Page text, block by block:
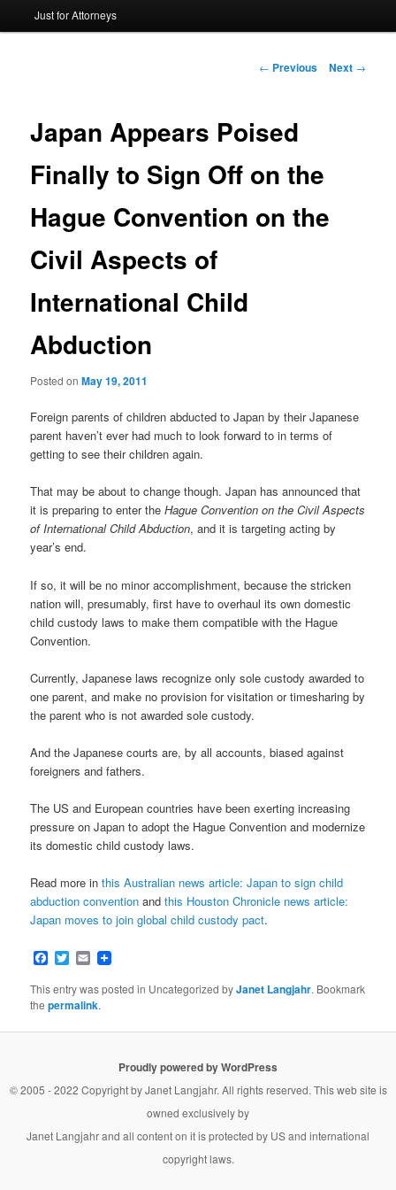
to
Just for Attorneys
Post
← Previous Next →
Japan Appears Poised
Finally to Sign Off on the
Hague Convention on the
Civil Aspects of
International Child
Abduction
Posted onMay 19, 2011
Foreign parents of children abducted to Japan by their Japanese
parent haven’t ever had much to look forward to in terms of
getting to see their children again.
That may be about to change though. Japan has announced that
it is preparing to enter theHague Convention on the Civil Aspects
of International Child Abduction, and it is targeting acting by
year’s end.
If so, it will be no minor accomplishment, because the stricken
nation will, presumably, first have to overhaul its own domestic
child custody laws to make them compatible with the Hague
Convention.
Currently, Japanese laws recognize only sole custody awarded to
one parent, and make no provision for visitation or timesharing by
the parent who is not awarded sole custody.
And the Japanese courts are, by all accounts, biased against
foreigners and fathers.
The US and European countries have been exerting increasing
pressure on Japan to adopt the Hague Convention and modernize
its domestic child custody laws.
Read more inthis Australian news article: Japan to sign child
abduction convention andthis Houston Chronicle news article:
Japan moves to join global child custody pact.
Facebook
Twitter
Email
This entry was posted in Uncategorized byJanet Langjahr. Bookmark
thepermalink.
Proudly powered by WordPress
© 2005 - 2022 Copyright byJanet Langjahr. All rights reserved. This web site is
owned exclusively by
Janet Langjahrand all content on it is protected by US and international
copyright laws.